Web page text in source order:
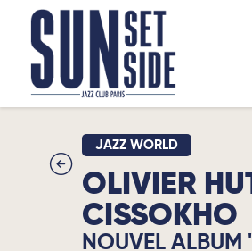
JAZZ WORLD
OLIVIER
CISSOKHO
NOUVEL ALBUM